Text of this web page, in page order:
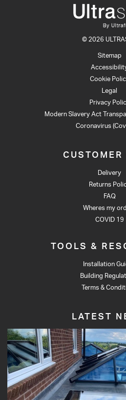
© 2026
Sitemap
Cookie
Legal
Privacy
Modern Slavery Act
Coronavirus
CUSTOMER
Delivery
Returns
FAQ
Wheres my
COVID 19
TOOLS &
Installation
Building
Terms &
LATEST